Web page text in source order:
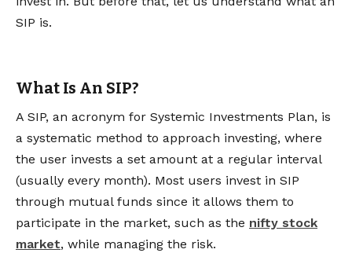
SIP is.
What Is An SIP?
A SIP, an acronym for Systemic Investments Plan, is
a systematic method to approach investing, where
the user invests a set amount at a regular interval
(usually every month). Most users invest in SIP
through mutual funds since it allows them to
participate in the market, such as the nifty stock
market, while managing the risk.